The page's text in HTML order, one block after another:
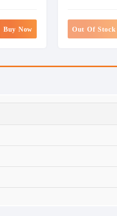
Buy Now Out Of Stock